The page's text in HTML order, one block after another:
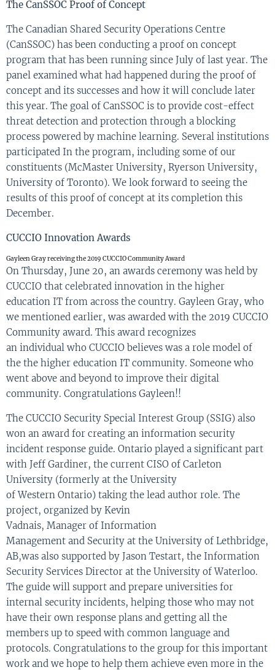
The CanSSOC Proof of Concept
The Canadian Shared Security Operations Centre
(CanSSOC) has been conducting a proof on concept
program that has been running since July of last year. The
panel examined what had happened during the proof of
concept and its successes and how it will conclude later
this year. The goal of CanSSOC is to provide cost-effect
threat detection and protection through a blocking
process powered by machine learning. Several institutions
participated In the program, including some of our
constituents (McMaster University, Ryerson University,
University of Toronto).We look forward to seeing the
results of this proof of concept at its completion this
December.
CUCCIO Innovation Awards
Gayleen Gray receiving the 2019 CUCCIO Community Award
On Thursday, June 20, an awards ceremony was held by
CUCCIO that celebrated innovation in the higher
education IT from across the country. Gayleen Gray, who
we mentioned earlier, was awarded with the 2019 CUCCIO
Community award. This award recognizes
an individual who CUCCIO believes was a role model of
the the higher education IT community. Someone who
went above and beyond to improve their digital
community. Congratulations Gayleen!!
The CUCCIO Security Special Interest Group (SSIG) also
won an award for creating an information security
incident response guide. Ontario played a significant part
with Jeff Gardiner, the current CISO of Carleton
University (formerly at the University
ofWestern Ontario) taking the lead author role. The
project, organized by Kevin
Vadnais, Manager of Information
Management and Security at the University of Lethbridge,
AB,was also supported by Jason Testart, the Information
Security Services Director at the University of Waterloo.
The guide will support and prepare universities for
internal security incidents, helping those who may not
have their own response plans and getting all the
members up to speed with common language and
protocols. Congratulations to the group for this important
work and we hope to help them achieve even more in the